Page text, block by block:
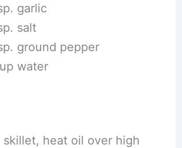
garlic
salt
ground pepper
water
skillet, heat oil over high